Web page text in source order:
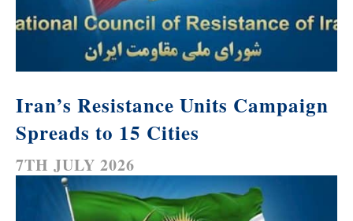
Iran’s Resistance Units Campaign
Spreads to 15 Cities
7TH JULY 2026